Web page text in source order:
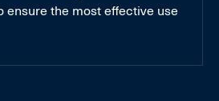
ensure the most effective use